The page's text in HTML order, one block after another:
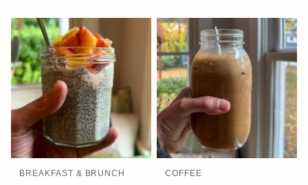
BREAKFAST & BRUNCH COFFEE